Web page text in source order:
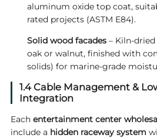
aluminum oxide top coat,
rated projects (ASTM E84).
Solid wood facades– Kiln-
oak or walnut, finished with
solids) for marine-grade
1.4 Cable Management &
Integration
Each entertainment center
include a hidden raceway system